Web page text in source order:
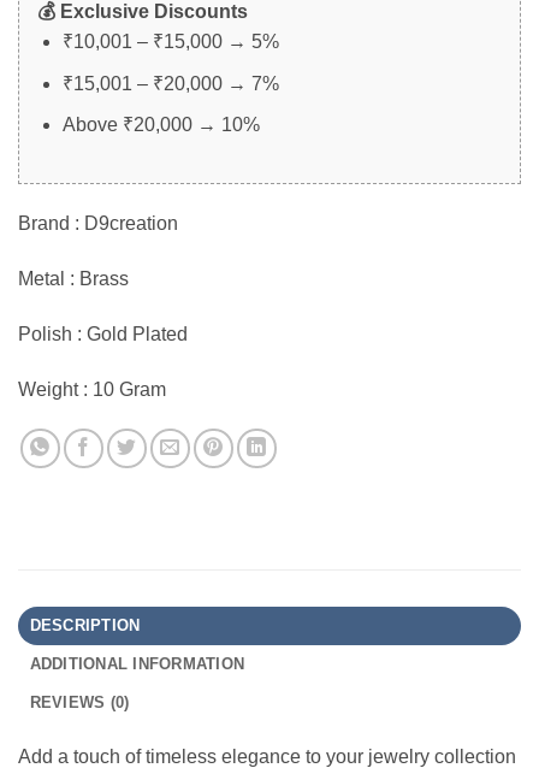
💰 Exclusive Discounts
₹10,001 – ₹15,000 → 5%
₹15,001 – ₹20,000 → 7%
Above ₹20,000 → 10%
Brand : D9creation
Metal : Brass
Polish : Gold Plated
Weight : 10 Gram
DESCRIPTION
ADDITIONAL INFORMATION
REVIEWS (0)
Add a touch of timeless elegance to your jewelry collection